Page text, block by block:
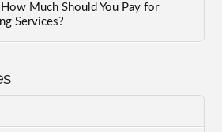
Much Should You Pay for
Services?